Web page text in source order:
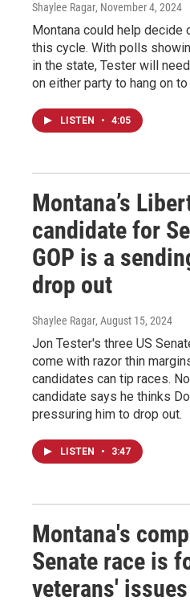
Shaylee Ragar, November 4, 2024
Montana could help decide
this cycle. With polls
in the state, Tester will
on either party to hang on
LISTEN • 4:05
Montana’s
candidate for
GOP is a
drop out
Shaylee Ragar, August 15, 2024
Jon Tester's three US
come with razor thin
candidates can tip races.
candidate says he thinks
pressuring him to drop out.
LISTEN • 3:47
Montana's
Senate race is
veterans' issues